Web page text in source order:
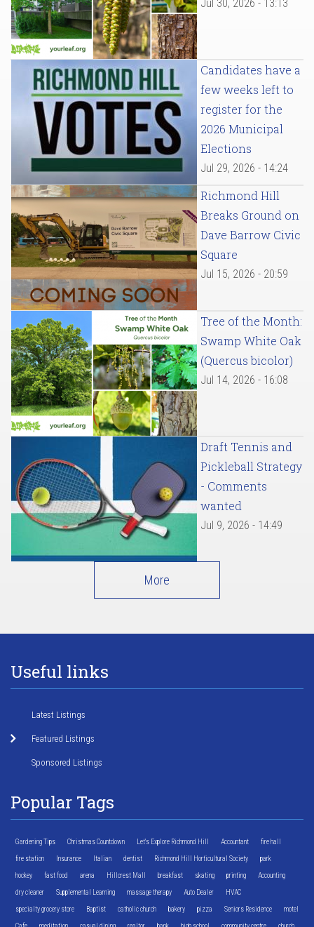
Jul 30, 2026 - 13:13
Candidates have a
few weeks left to
register for the
2026 Municipal
Elections
Jul 29, 2026 - 14:24
Richmond Hill
Breaks Ground on
Dave Barrow Civic
Square
Jul 15, 2026 - 20:59
Tree of the Month:
Swamp White Oak
(Quercus bicolor)
Jul 14, 2026 - 16:08
Draft Tennis and
Pickleball Strategy
- Comments
wanted
Jul 9, 2026 - 14:49
More
Useful links
Latest Listings
Featured Listings
Sponsored Listings
Popular Tags
Gardening Tips Christmas Countdown Let's Explore Richmond Hill Accountant fire hall
fire station Insurance Italian dentist Richmond Hill Horticultural Society park
hockey fast food arena Hillcrest Mall breakfast skating printing Accounting
dry cleaner Supplemental Learning massage therapy Auto Dealer HVAC
specialty grocery store Baptist catholic church bakery pizza Seniors Residence motel